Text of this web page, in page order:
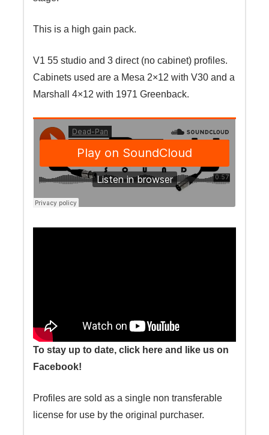
This is a high gain pack.
V1 55 studio and 3 direct (no cabinet) profiles.
Cabinets used are a Mesa 2×12 with V30 and a
Marshall 4×12 with 1971 Greenback.
To stay up to date, click here and like us on
Facebook!
Profiles are sold as a single non transferable
license for use by the original purchaser.